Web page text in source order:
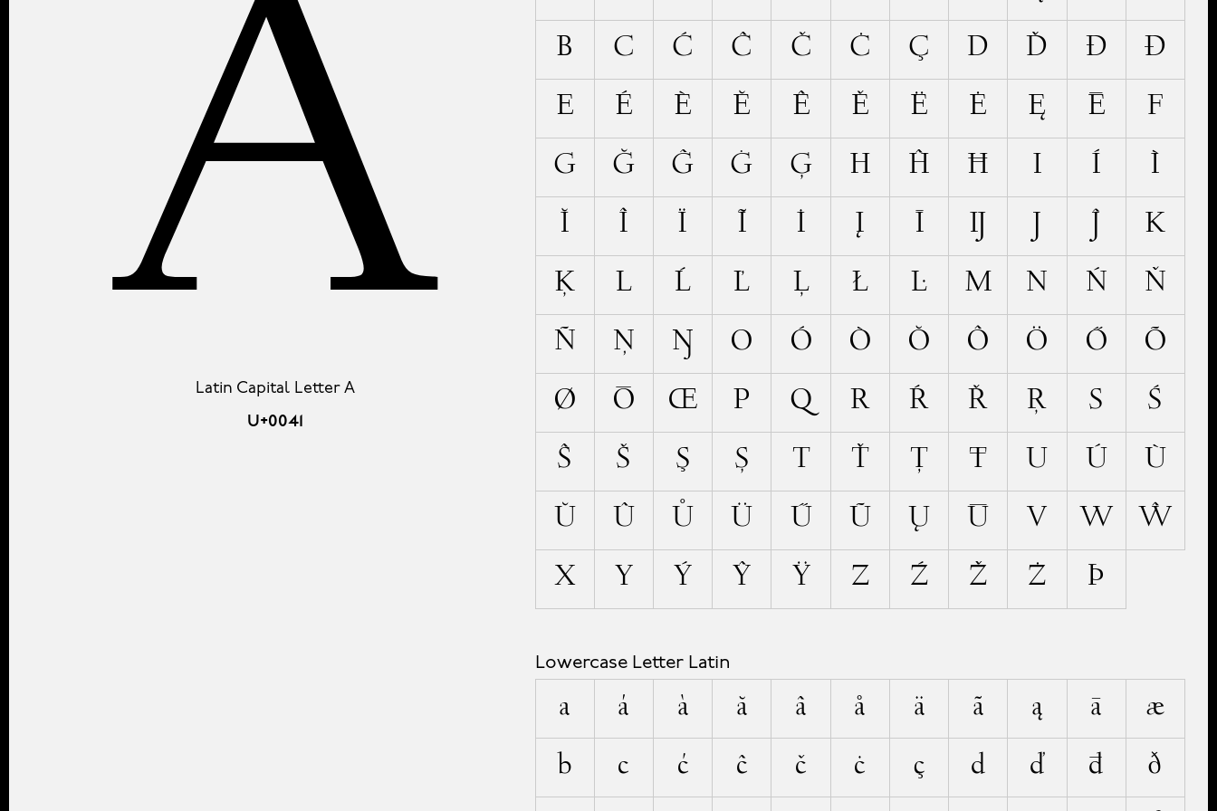
Latin Capital Letter A
U+0041
A
B
C Ć Ĉ Č Ċ Ç D Ď Đ
Ð
E
É È Ĕ Ê Ě Ë Ė Ę Ē
F
G
Ğ Ĝ Ġ Ģ H Ĥ Ħ I Í
Ì
Ĭ
Î Ï Ĩ İ Į Ī Ĳ
K
Ķ
L Ĺ Ľ Ļ Ł Ŀ M N Ń
Ň
Ñ
Ņ Ŋ O Ó Ò Ŏ Ô Ö Ő
Õ
Ø
Ō Œ P Q R Ŕ Ř Ŗ S
Ś
Ŝ
Š Ş Ș T Ť Ţ Ŧ U Ú
Ù
Ŭ
Û Ů Ü Ű Ũ Ų Ū V W
Ŵ
X
Y Ý Ŷ Ÿ Z Ź Ž Ż Þ
Lowercase Letter Latin
a á à ă â å ä ã ą ā
æ
b
c ć ĉ č ċ ç d ď đ ð